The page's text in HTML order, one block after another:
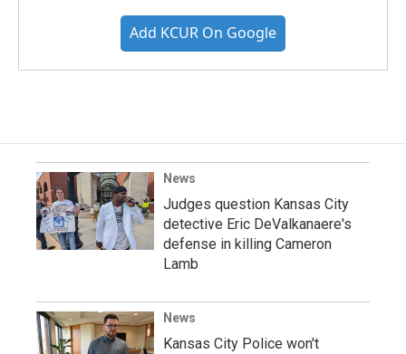
Add KCUR On Google
News
Judges question Kansas City
detective Eric DeValkanaere's
defense in killing Cameron
Lamb
News
Kansas City Police won't